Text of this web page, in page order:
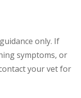
only. If
symptoms, or
your vet for